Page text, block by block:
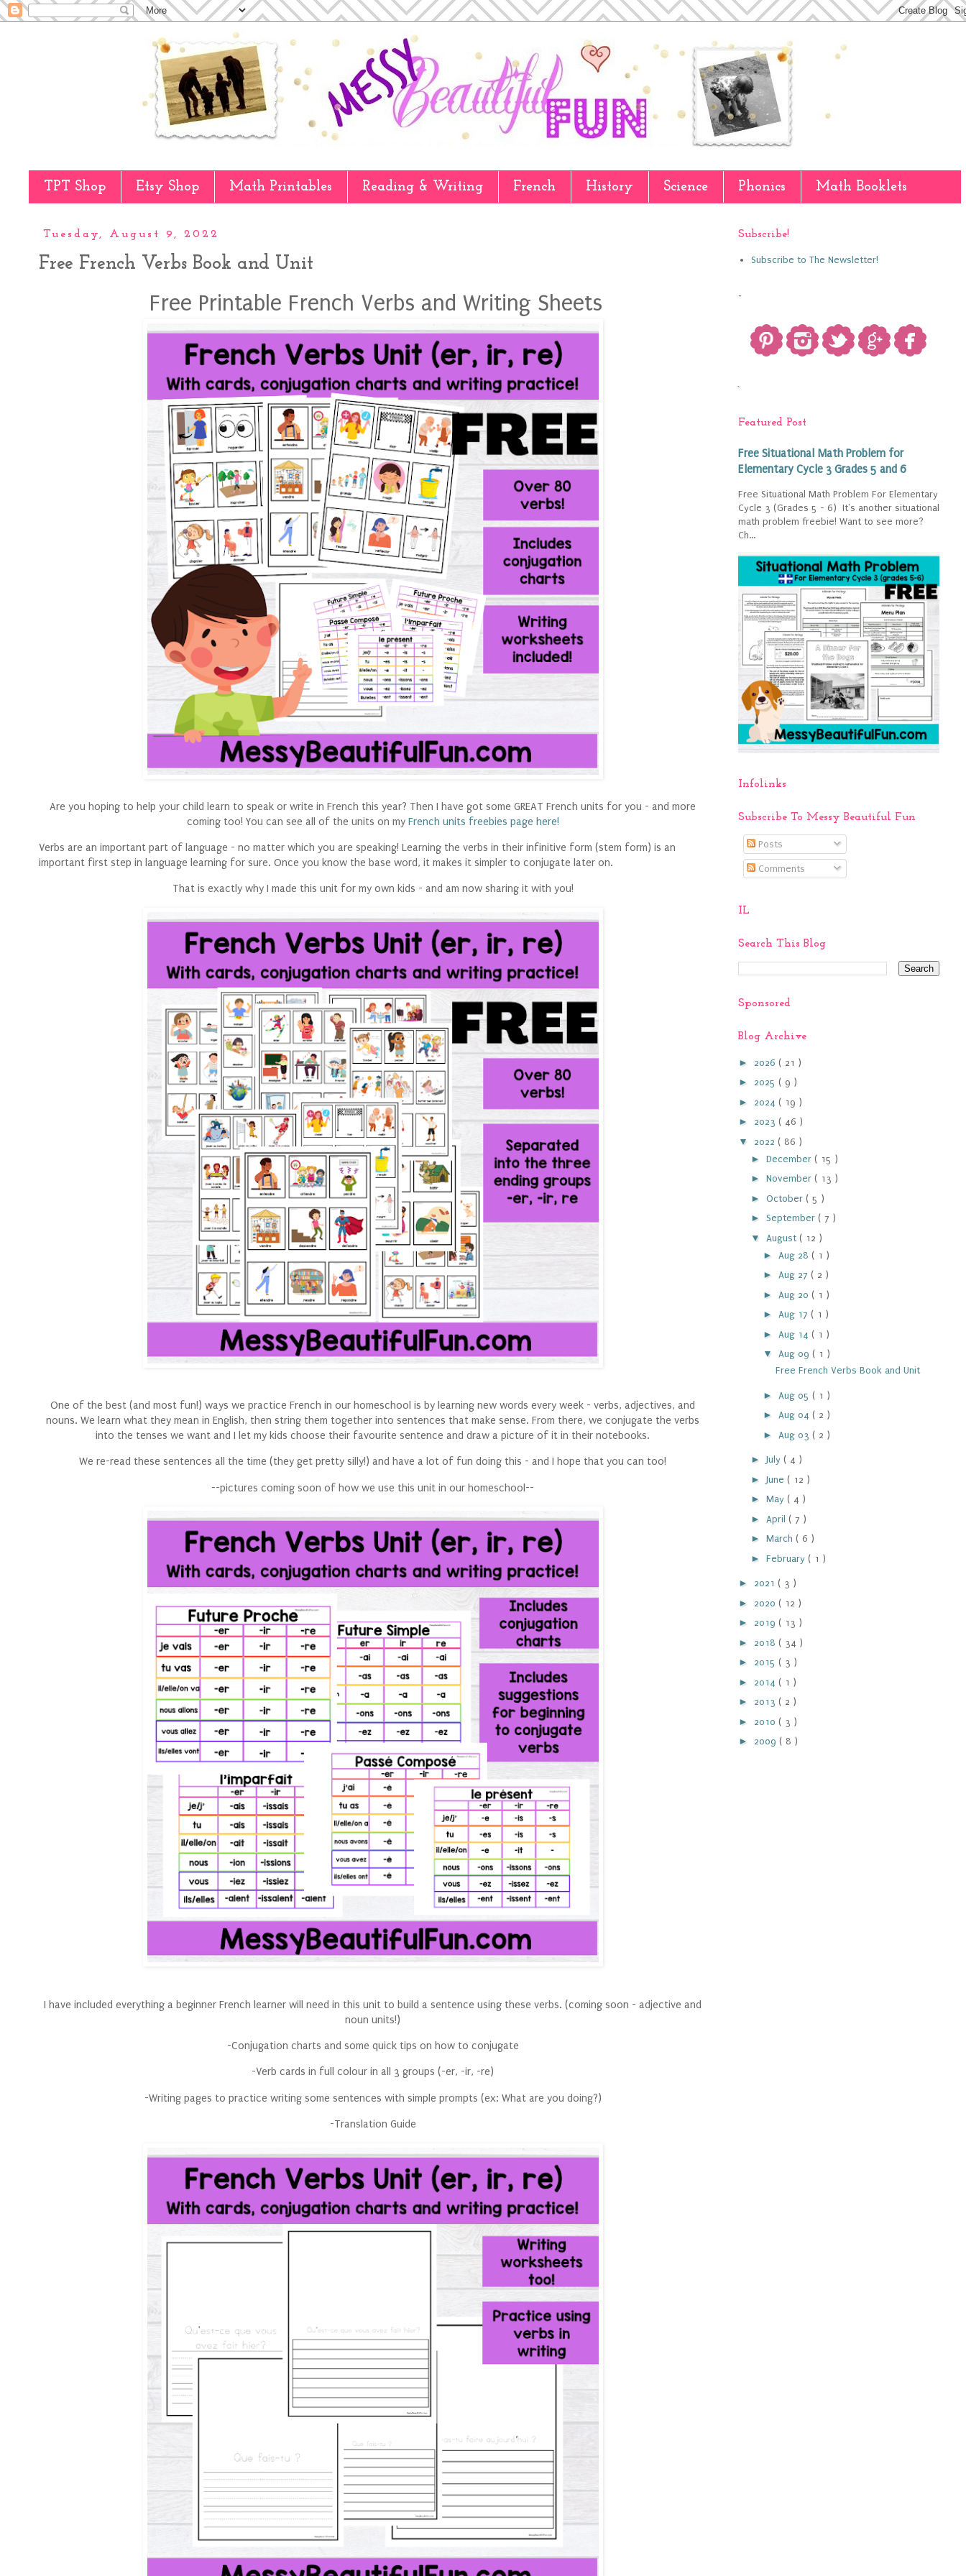
TPT Shop Etsy Shop Math Printables Reading & Writing French History Science Phonics Math Booklets
Tuesday, August 9, 2022
Free French Verbs Book and Unit
Free Printable French Verbs and Writing Sheets
Are you hoping to help your child learn to speak or write in French this year? Then I have got some GREAT French units for you - and more
coming too! You can see all of the units on myFrench units freebies page here!
Verbs are an important part of language - no matter which you are speaking! Learning the verbs in their infinitive form (stem form) is an
important first step in language learning for sure. Once you know the base word, it makes it simpler to conjugate later on.
That is exactly why I made this unit for my own kids - and am now sharing it with you!
One of the best (and most fun!) ways we practice French in our homeschool is by learning new words every week - verbs, adjectives, and
nouns. We learn what they mean in English, then string them together into sentences that make sense. From there, we conjugate the verbs
into the tenses we want and I let my kids choose their favourite sentence and draw a picture of it in their notebooks.
We re-read these sentences all the time (they get pretty silly!) and have a lot of fun doing this - and I hope that you can too!
--pictures coming soon of how we use this unit in our homeschool--
I have included everything a beginner French learner will need in this unit to build a sentence using these verbs. (coming soon - adjective and
noun units!)
-Conjugation charts and some quick tips on how to conjugate
-Verb cards in full colour in all 3 groups (-er, -ir, -re)
-Writing pages to practice writing some sentences with simple prompts (ex: What are you doing?)
-Translation Guide
Subscribe!
Subscribe to The Newsletter!
-
`
Featured Post
Free Situational Math Problem for
Elementary Cycle 3 Grades 5 and 6
Free Situational Math Problem For Elementary
Cycle 3 (Grades 5 - 6) It's another situational
math problem freebie! Want to see more?
Ch...
Infolinks
Subscribe To Messy Beautiful Fun
Posts
Comments
IL
Search This Blog
Sponsored
Blog Archive
► 2026 ( 21 )
► 2025 ( 9 )
► 2024 ( 19 )
► 2023 ( 46 )
▼ 2022 ( 86 )
► December ( 15 )
► November ( 13 )
► October ( 5 )
► September ( 7 )
▼ August ( 12 )
► Aug 28 ( 1 )
► Aug 27 ( 2 )
► Aug 20 ( 1 )
► Aug 17 ( 1 )
► Aug 14 ( 1 )
▼ Aug 09 ( 1 )
Free French Verbs Book and Unit
► Aug 05 ( 1 )
► Aug 04 ( 2 )
► Aug 03 ( 2 )
► July ( 4 )
► June ( 12 )
► May ( 4 )
► April ( 7 )
► March ( 6 )
► February ( 1 )
► 2021 ( 3 )
► 2020 ( 12 )
► 2019 ( 13 )
► 2018 ( 34 )
► 2015 ( 3 )
► 2014 ( 1 )
► 2013 ( 2 )
► 2010 ( 3 )
► 2009 ( 8 )